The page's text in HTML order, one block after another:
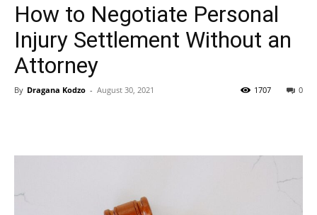
How to Negotiate Personal
Injury Settlement Without an
Attorney
By Dragana Kodzo - August 30, 2021 0
1707